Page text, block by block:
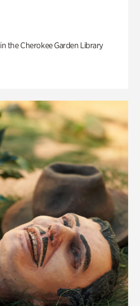
the Cherokee Garden Library